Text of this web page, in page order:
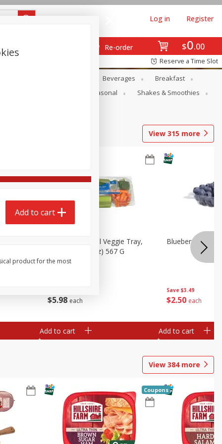
$0 00
Re-order
Log in Register
Reserve a Time Slot
Beverages
Breakfast
Seasonal
Shakes & Smoothies
View 315 more
$5 98 each
Basket & Bushel Veggie Tray,
20 Oz (1 Lb 4 Oz) 567 G
Add to cart
Save $3.49
$2 50 each
Blueberries 4.4oz
Add to cart
View 384more
Coupons
Add to cart
product for the most